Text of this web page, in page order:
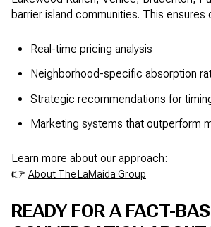
barrier island communities. This ensures
Real-time pricing analysis
Neighborhood-specific absorption
Strategic recommendations for
Marketing systems that outperform
Learn more about our approach:
👉 About The LaMaida Group
READY FOR A FACT-